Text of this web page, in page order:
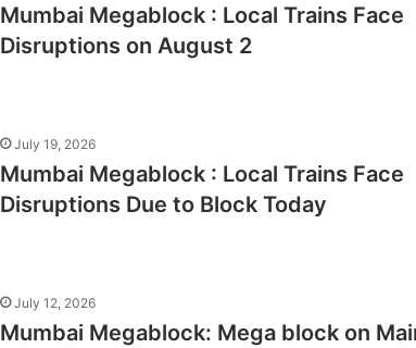
Mumbai Megablock : Local Trains Face
Disruptions on August 2
July 19, 2026
Mumbai Megablock : Local Trains Face
Disruptions Due to Block Today
July 12, 2026
Mumbai Megablock: Mega block on